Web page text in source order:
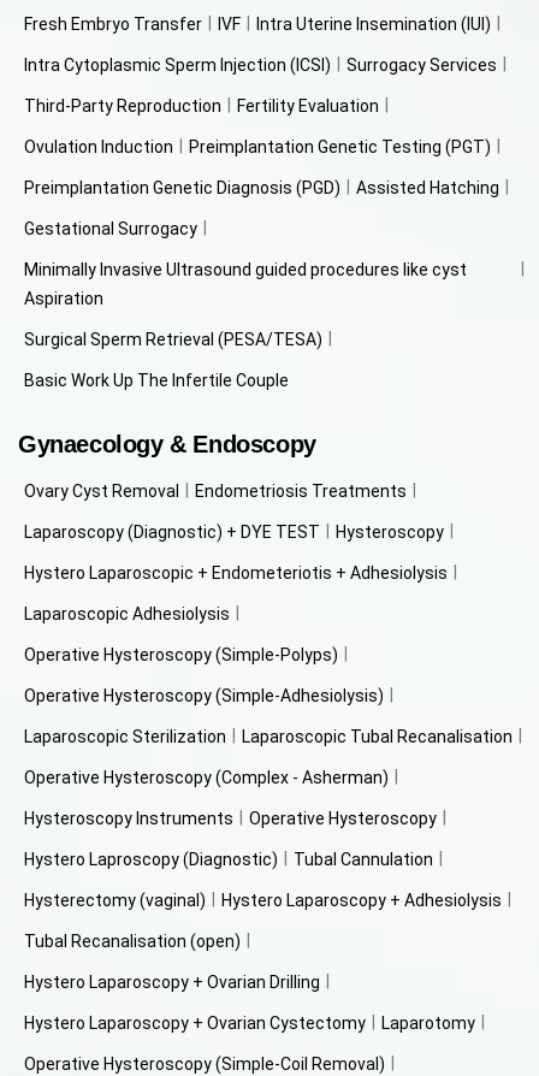
Fresh Embryo Transfer IVF Intra Uterine Insemination (IUI)
Intra Cytoplasmic Sperm Injection (ICSI) Surrogacy Services
Third-Party Reproduction Fertility Evaluation
Ovulation Induction Preimplantation Genetic Testing (PGT)
Preimplantation Genetic Diagnosis (PGD) Assisted Hatching
Gestational Surrogacy
Minimally Invasive Ultrasound guided procedures like cyst
Aspiration
Surgical Sperm Retrieval (PESA/TESA)
Basic Work Up The Infertile Couple
Gynaecology & Endoscopy
Ovary Cyst Removal Endometriosis Treatments
Laparoscopy (Diagnostic) + DYE TEST Hysteroscopy
Hystero Laparoscopic + Endometeriotis + Adhesiolysis
Laparoscopic Adhesiolysis
Operative Hysteroscopy (Simple-Polyps)
Operative Hysteroscopy (Simple-Adhesiolysis)
Laparoscopic Sterilization Laparoscopic Tubal Recanalisation
Operative Hysteroscopy (Complex - Asherman)
Hysteroscopy Instruments Operative Hysteroscopy
Hystero Laproscopy (Diagnostic) Tubal Cannulation
Hysterectomy (vaginal) Hystero Laparoscopy + Adhesiolysis
Tubal Recanalisation (open)
Hystero Laparoscopy + Ovarian Drilling
Hystero Laparoscopy + Ovarian Cystectomy Laparotomy
Operative Hysteroscopy (Simple-Coil Removal)